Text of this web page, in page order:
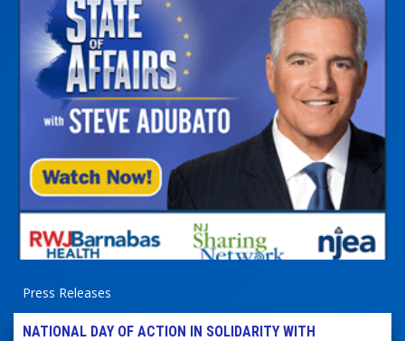
Press Releases
NATIONAL DAY OF ACTION IN SOLIDARITY WITH